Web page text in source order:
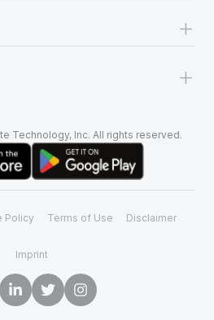
+
+
Technology, Inc. All rights reserved.
Policy Terms of Use Disclaimer
Imprint